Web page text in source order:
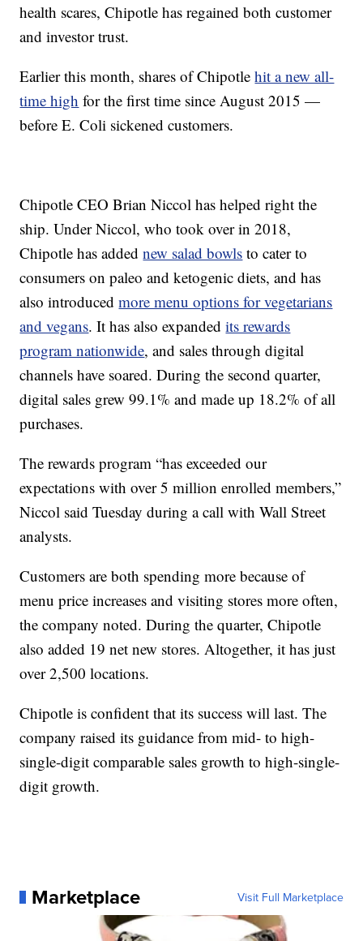
health scares, Chipotle has regained both customer
and investor trust.
Earlier this month, shares of Chipotlehit a new all-
time high for the first time since August 2015 —
before E. Coli sickened customers.
Chipotle CEO Brian Niccol has helped right the
ship. Under Niccol, who took over in 2018,
Chipotle has addednew salad bowls to cater to
consumers on paleo and ketogenic diets, and has
also introducedmore menu options for vegetarians
and vegans. It has also expandedits rewards
program nationwide, and sales through digital
channels have soared. During the second quarter,
digital sales grew 99.1% and made up 18.2% of all
purchases.
The rewards program “has exceeded our
expectations with over 5 million enrolled members,”
Niccol said Tuesday during a call with Wall Street
analysts.
Customers are both spending more because of
menu price increases and visiting stores more often,
the company noted. During the quarter, Chipotle
also added 19 net new stores. Altogether, it has just
over 2,500 locations.
Chipotle is confident that its success will last. The
company raised its guidance from mid- to high-
single-digit comparable sales growth to high-single-
digit growth.
Marketplace Visit Full Marketplace